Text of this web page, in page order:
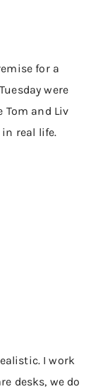
for a
were
and Liv
real life.
I work
desks, we do